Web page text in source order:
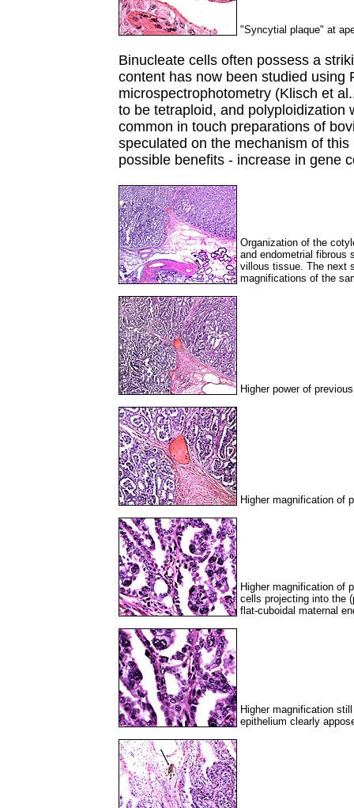
"Syncytial plaque" at
Binucleate cells often possess a
content has now been studied using
microspectrophotometry (Klisch et
to be tetraploid, and polyploidization
common in touch preparations of
speculated on the mechanism of
possible benefits - increase in gene
Organization of the
and endometrial fibrous
villous tissue. The next
magnifications of the
Higher power of
Higher magnification of
Higher magnification of
cells projecting into the
flat-cuboidal maternal
Higher magnification
epithelium clearly